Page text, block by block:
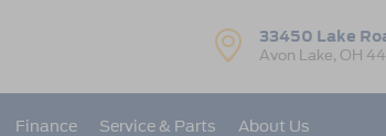
33450 Lake
Avon Lake, OH
Finance Service & Parts About Us